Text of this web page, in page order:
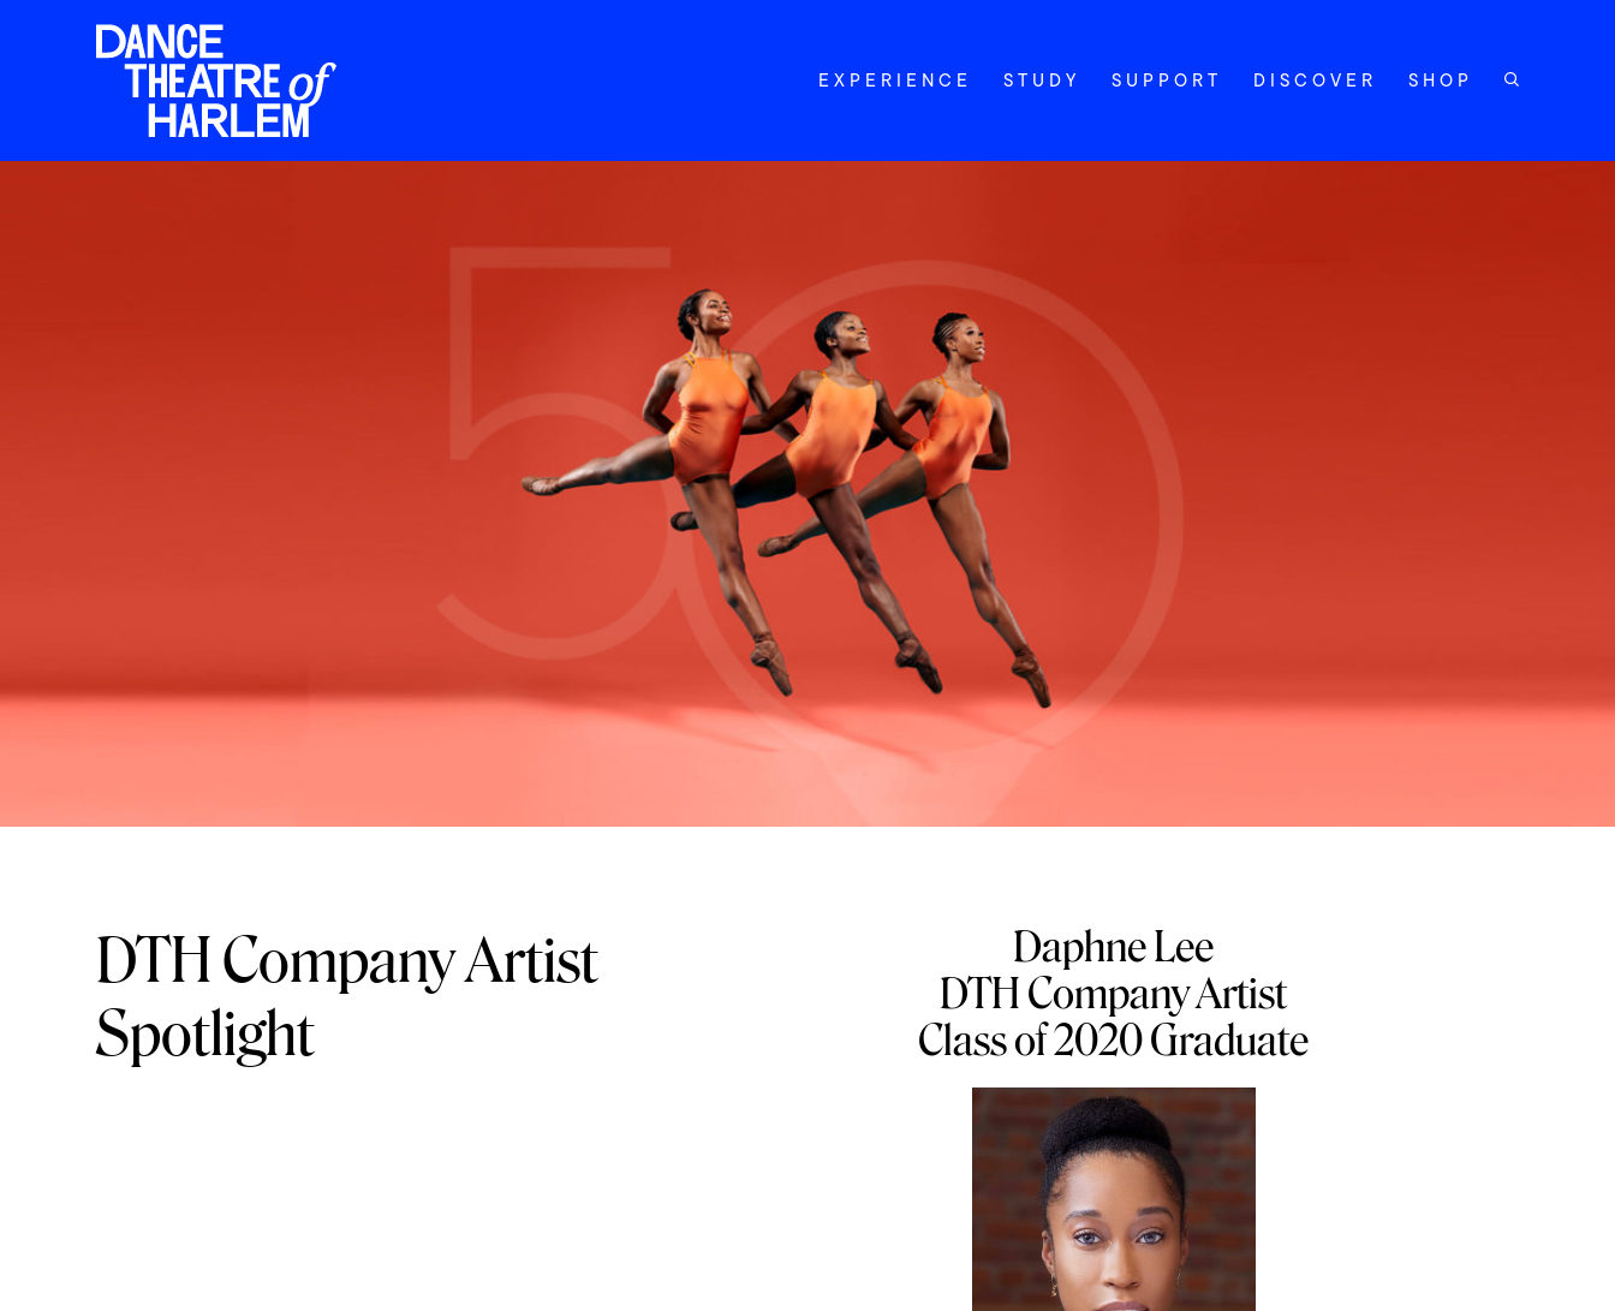
EXPERIENCE STUDY SUPPORT DISCOVER SHOP
DTH Company Artist
Spotlight
Daphne Lee
DTH Company Artist
Class of 2020 Graduate